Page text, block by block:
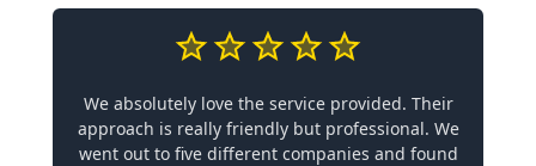
We absolutely love the service provided. Their
approach is really friendly but professional. We
went out to five different companies and found